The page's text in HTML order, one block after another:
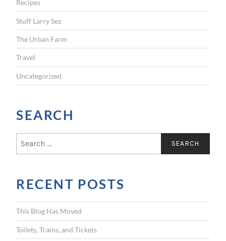
Recipes
Stuff Larry Sez
The Urban Farm
Travel
Uncategorized
SEARCH
c
h
f
o
r
:
RECENT POSTS
This Blog Has Moved
Toilets, Trains, and Tickets